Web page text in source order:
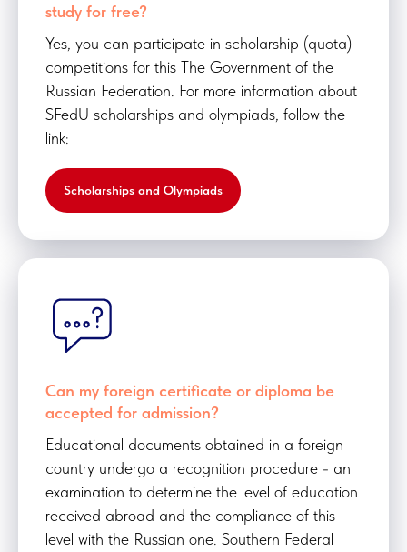
study for free?
Yes, you can participate in scholarship (quota)
competitions for this The Government of the
Russian Federation. For more information about
SFedU scholarships and olympiads, follow the
link:
Scholarships and Olympiads
Can my foreign certificate or diploma be
accepted for admission?
Educational documents obtained in a foreign
country undergo a recognition procedure - an
examination to determine the level of education
received abroad and the compliance of this
level with the Russian one. Southern Federal